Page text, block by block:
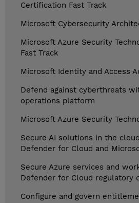
Certification Fast Track
Microsoft Cybersecurity
Microsoft Azure Security
Fast Track
Microsoft Identity and Access
Defend against cyberthreats
operations platform
Microsoft Azure Security
Secure AI solutions in the
Defender for Cloud and
Secure Azure services and
Defender for Cloud regulatory
Configure and govern